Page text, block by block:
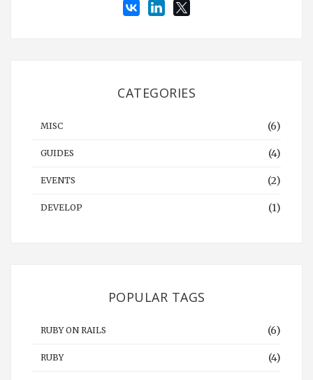
CATEGORIES
MISC (6)
GUIDES (4)
EVENTS (2)
DEVELOP (1)
POPULAR TAGS
RUBY ON RAILS (6)
RUBY (4)